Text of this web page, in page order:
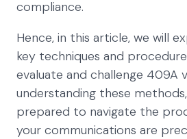
compliance.
Hence, in this article, we will
key techniques and
evaluate and challenge 409A
understanding these
prepared to navigate the
your communications are